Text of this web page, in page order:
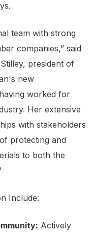
team with strong
companies,” said
president of
new
worked for
Her extensive
with stakeholders
protecting and
to both the
Include:
Actively